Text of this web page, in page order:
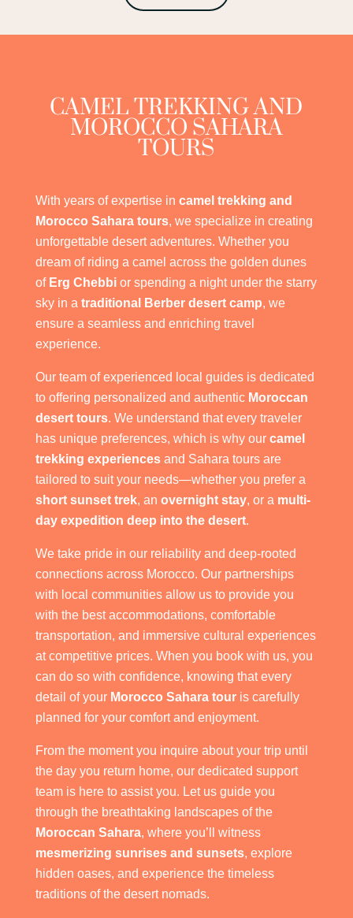
CAMEL TREKKING AND
MOROCCO SAHARA
TOURS
With years of expertise in camel trekking and
Morocco Sahara tours, we specialize in creating
unforgettable desert adventures. Whether you
dream of riding a camel across the golden dunes
of Erg Chebbior spending a night under the starry
sky in a traditional Berber desert camp, we
ensure a seamless and enriching travel
experience.
Our team of experienced local guides is dedicated
to offering personalized and authentic Moroccan
desert tours. We understand that every traveler
has unique preferences, which is why our camel
trekking experiencesand Sahara tours are
tailored to suit your needs—whether you prefer a
short sunset trek, an overnight stay, or a multi-
day expedition deep into the desert.
We take pride in our reliability and deep-rooted
connections across Morocco. Our partnerships
with local communities allow us to provide you
with the best accommodations, comfortable
transportation, and immersive cultural experiences
at competitive prices. When you book with us, you
can do so with confidence, knowing that every
detail of your Morocco Sahara touris carefully
planned for your comfort and enjoyment.
From the moment you inquire about your trip until
the day you return home, our dedicated support
team is here to assist you. Let us guide you
through the breathtaking landscapes of the
Moroccan Sahara, where you’ll witness
mesmerizing sunrises and sunsets, explore
hidden oases, and experience the timeless
traditions of the desert nomads.